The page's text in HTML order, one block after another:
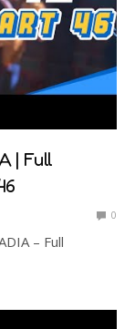
| Full
0
– Full